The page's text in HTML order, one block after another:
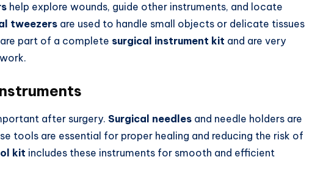
help explore wounds, guide other instruments, and locate
tweezers are used to handle small objects or delicate tissues
part of a complete surgical instrument kit and are very
after surgery. Surgical needles and needle holders are
tools are essential for proper healing and reducing the risk of
kit includes these instruments for smooth and efficient